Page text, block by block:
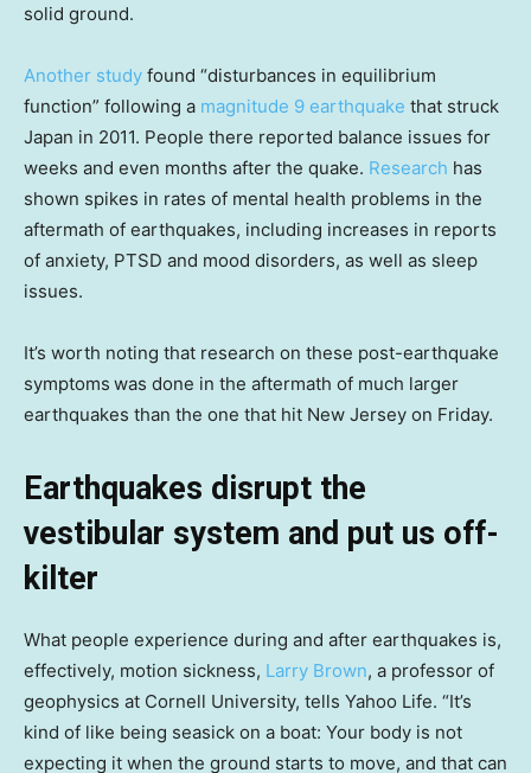
solid ground.
Another study found “disturbances in equilibrium
function” following a magnitude 9 earthquake that struck
Japan in 2011. People there reported balance issues for
weeks and even months after the quake. Research has
shown spikes in rates of mental health problems in the
aftermath of earthquakes, including increases in reports
of anxiety, PTSD and mood disorders, as well as sleep
issues.
It’s worth noting that research on these post-earthquake
symptoms was done in the aftermath of much larger
earthquakes than the one that hit New Jersey on Friday.
Earthquakes disrupt the
vestibular system and put us off-
kilter
What people experience during and after earthquakes is,
effectively, motion sickness, Larry Brown, a professor of
geophysics at Cornell University, tells Yahoo Life. “It’s
kind of like being seasick on a boat: Your body is not
expecting it when the ground starts to move, and that can